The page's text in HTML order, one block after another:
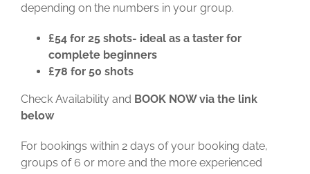
depending on the numbers in your group.
£54 for 25 shots- ideal as a taster for
complete beginners
£78 for 50 shots
Check Availability and BOOK NOW via the link
below
For bookings within 2 days of your booking date,
groups of 6 or more and the more experienced